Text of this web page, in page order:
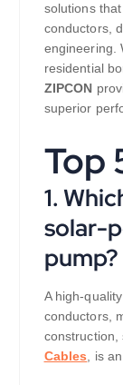
solutions
conductors,
engineering.
residential
ZIPCON
superior
Top
1.
solar-
pump?
A high-
conductors,
Cables, is